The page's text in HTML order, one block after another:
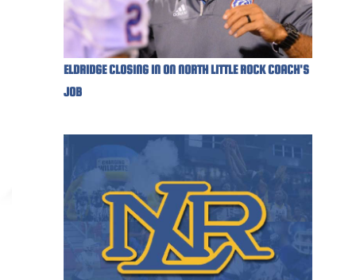
ELDRIDGE CLOSING IN ON NORTH LITTLE ROCK COACH'S
JOB